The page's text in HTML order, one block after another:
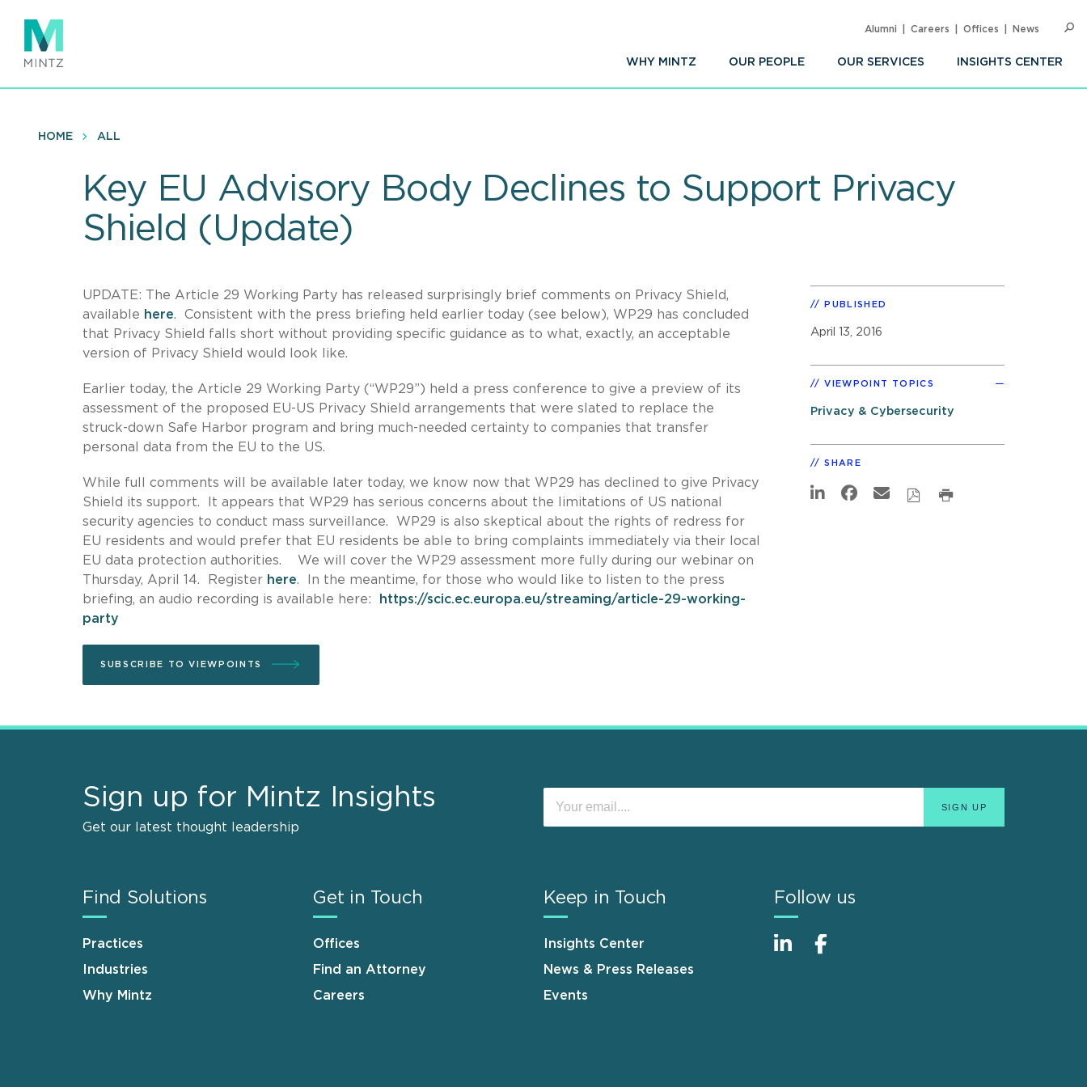
main
content
WHY MINTZ OUR PEOPLE OUR SERVICES INSIGHTS CENTER
Alumni Careers Offices News
HOME ALL
Key EU Advisory Body Declines to Support Privacy
Shield (Update)
UPDATE: The Article 29 Working Party has released surprisingly brief comments on Privacy Shield,
available here. Consistent with the press briefing held earlier today (see below), WP29 has concluded
that Privacy Shield falls short without providing specific guidance as to what, exactly, an acceptable
version of Privacy Shield would look like.
Earlier today, the Article 29 Working Party (“WP29”) held a press conference to give a preview of its
assessment of the proposed EU-US Privacy Shield arrangements that were slated to replace the
struck-down Safe Harbor program and bring much-needed certainty to companies that transfer
personal data from the EU to the US.
While full comments will be available later today, we know now that WP29 has declined to give Privacy
Shield its support. It appears that WP29 has serious concerns about the limitations of US national
security agencies to conduct mass surveillance. WP29 is also skeptical about the rights of redress for
EU residents and would prefer that EU residents be able to bring complaints immediately via their local
EU data protection authorities. We will cover the WP29 assessment more fully during our webinar on
Thursday, April 14. Register here. In the meantime, for those who would like to listen to the press
briefing, an audio recording is available here:
https://scic.ec.europa.eu/streaming/article-29-working-
party
SUBSCRIBE TO VIEWPOINTS
PUBLISHED
April 13, 2016
VIEWPOINT TOPICS
Privacy & Cybersecurity
SHARE
Sign up for Mintz Insights
Get our latest thought leadership
Find Solutions
Practices
Industries
Why Mintz
Get in Touch
Offices
Find an Attorney
Careers
Keep in Touch
Insights Center
News & Press Releases
Events
Follow us